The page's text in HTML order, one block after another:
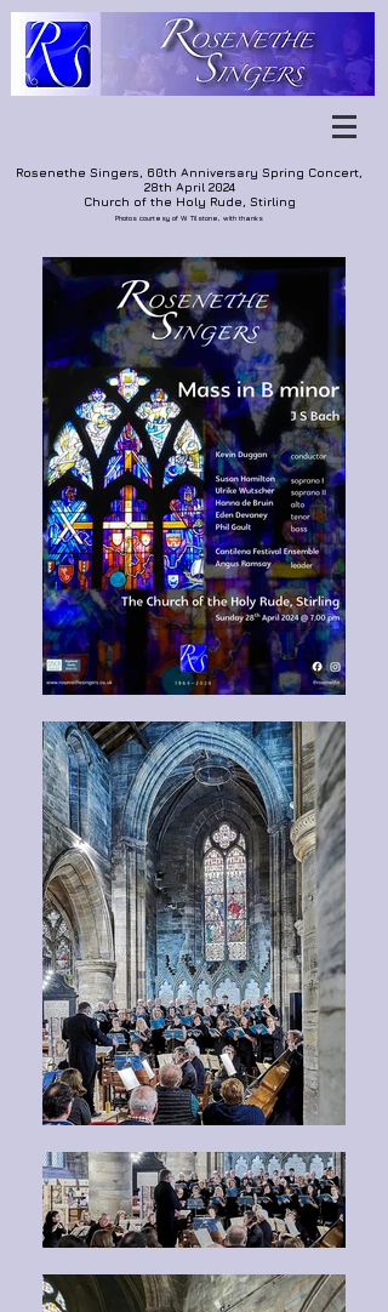
Rosenethe Singers, 60th Anniversary Spring Concert,
28th April 2024
Church of the Holy Rude, Stirling
Photos courtesy of W. Tilstone, with thanks